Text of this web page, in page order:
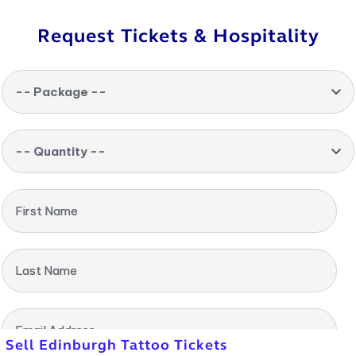
Request Tickets & Hospitality
-- Package --
-- Quantity --
First Name
Last Name
Email Address
Sell Edinburgh Tattoo Tickets